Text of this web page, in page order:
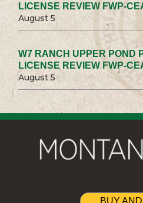
LICENSE REVIEW FWP-
August 5
W7 RANCH UPPER POND
LICENSE REVIEW FWP-
August 5
BUY